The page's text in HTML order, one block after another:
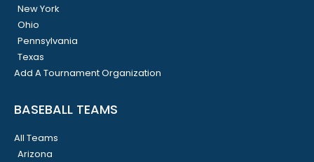
New York
Ohio
Pennsylvania
Texas
Add A Tournament Organization
BASEBALL TEAMS
All Teams
Arizona